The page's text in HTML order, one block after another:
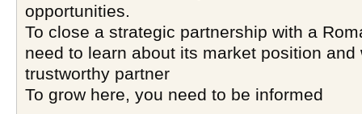
opportunities.
To close a strategic partnership with a
need to learn about its market position and
trustworthy partner
To grow here, you need to be informed